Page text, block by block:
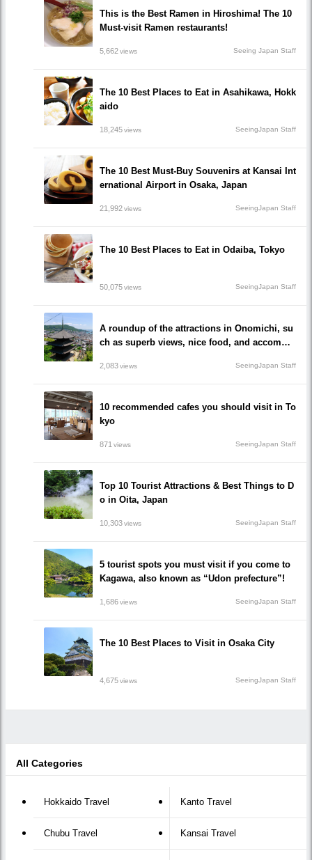
This is the Best Ramen in Hiroshima! The 10
Must-visit Ramen restaurants!
5,662views Seeing Japan Staff
The 10 Best Places to Eat in Asahikawa, Hokk
aido
18,245views SeeingJapan Staff
The 10 Best Must-Buy Souvenirs at Kansai Int
ernational Airport in Osaka, Japan
21,992views SeeingJapan Staff
The 10 Best Places to Eat in Odaiba, Tokyo
50,075views SeeingJapan Staff
A roundup of the attractions in Onomichi, su
ch as superb views, nice food, and accommo
2,083views SeeingJapan Staff
10 recommended cafes you should visit in To
kyo
871 views SeeingJapan Staff
Top 10 Tourist Attractions & Best Things to D
o in Oita, Japan
10,303views SeeingJapan Staff
5 tourist spots you must visit if you come to
Kagawa, also known as “Udon prefecture”!
1,686views SeeingJapan Staff
The 10 Best Places to Visit in Osaka City
4,675views SeeingJapan Staff
All Categories
Hokkaido Travel Kanto Travel
Chubu Travel Kansai Travel